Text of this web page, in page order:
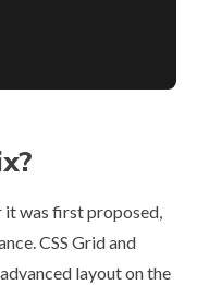
it was first proposed,
CSS Gridand
layout on the